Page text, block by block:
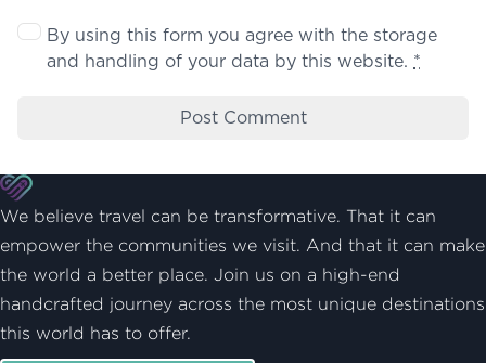
By using this form you agree with the storage
and handling of your data by this website. *
We believe travel can be transformative. That it can
empower the communities we visit. And that it can make
the world a better place. Join us on a high-end
handcrafted journey across the most unique destinations
this world has to offer.